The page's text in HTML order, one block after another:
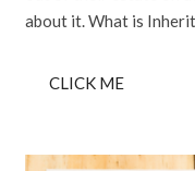
about it. What is
CLICK ME